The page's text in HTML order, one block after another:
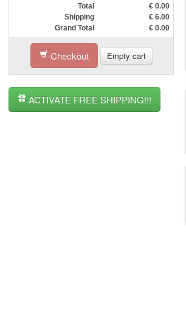
Total € 0.00
Shipping
€ 6.00
Grand Total
€ 0.00
Checkout Empty cart
ACTIVATE FREE SHIPPING!!!